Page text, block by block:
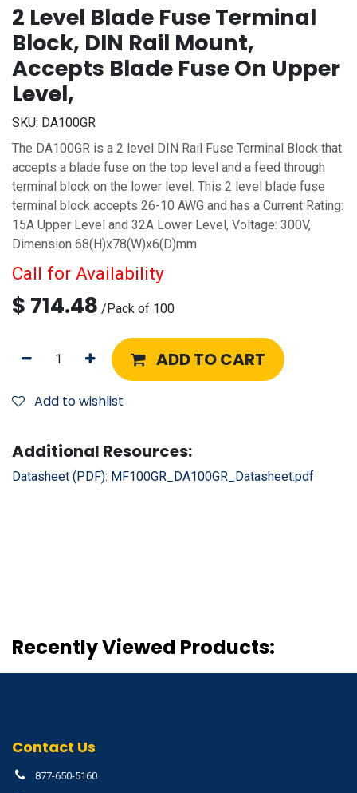
2 Level Blade Fuse Terminal
Block, DIN Rail Mount,
Accepts Blade Fuse On Upper
Level,
SKU: DA100GR
The DA100GR is a 2 level DIN Rail Fuse Terminal Block that
accepts a blade fuse on the top level and a feed through
terminal block on the lower level. This 2 level blade fuse
terminal block accepts 26-10 AWG and has a Current Rating:
15A Upper Level and 32A Lower Level, Voltage: 300V,
Dimension 68(H)x78(W)x6(D)mm
Call for Availability
$ 714.48 /Pack of 100
ADD TO CART
Add to wishlist
Additional Resources:
Datasheet (PDF): MF100GR_DA100GR_Datasheet.pdf
Recently Viewed Products:
Contact Us
877-650-5160